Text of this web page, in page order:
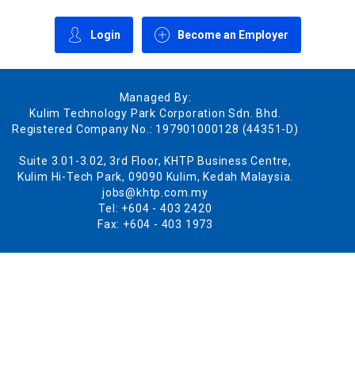
Login Become an Employer
Managed By:
Kulim Technology Park Corporation Sdn. Bhd.
Registered Company No.: 197901000128 (44351-D)
Suite 3.01-3.02, 3rd Floor, KHTP Business Centre,
Kulim Hi-Tech Park, 09090 Kulim, Kedah Malaysia.
jobs@khtp.com.my
Tel: +604 - 403 2420
Fax: +604 - 403 1973